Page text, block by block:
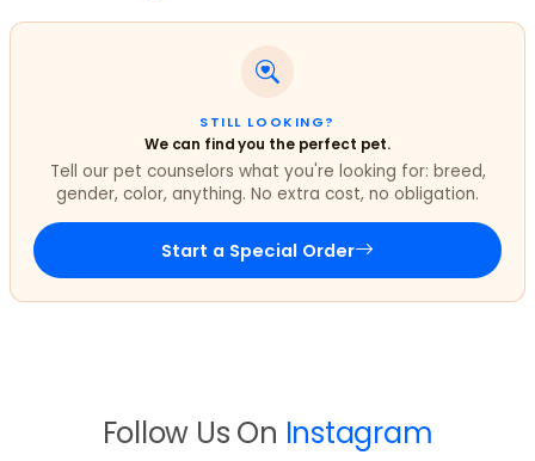
STILL LOOKING?
We can find you the perfect pet.
Tell our pet counselors what you're looking for: breed,
gender, color, anything. No extra cost, no obligation.
Start a Special Order
Follow Us On Instagram